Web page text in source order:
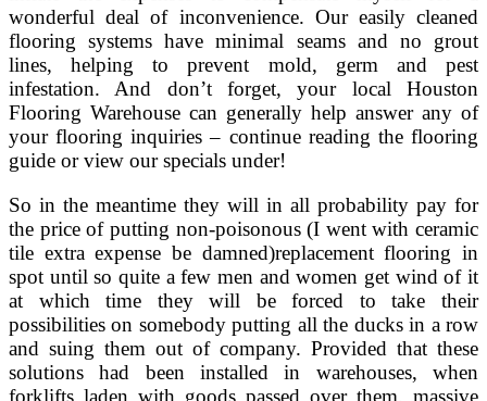
wonderful deal of inconvenience. Our easily cleaned
flooring systems have minimal seams and no grout
lines, helping to prevent mold, germ and pest
infestation. And don’t forget, your local Houston
Flooring Warehouse can generally help answer any of
your flooring inquiries – continue reading the flooring
guide or view our specials under!
So in the meantime they will in all probability pay for
the price of putting non-poisonous (I went with ceramic
tile extra expense be damned)replacement flooring in
spot until so quite a few men and women get wind of it
at which time they will be forced to take their
possibilities on somebody putting all the ducks in a row
and suing them out of company. Provided that these
solutions had been installed in warehouses, when
forklifts laden with goods passed over them, massive